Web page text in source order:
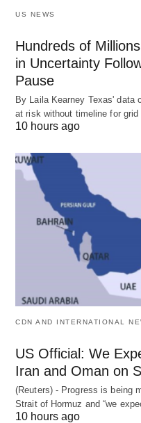
US NEWS
Hundreds of
in Uncertainty
Pause
By Laila Kearney Texas' data
at risk without timeline for
10 hours ago
CDN AND INTERNATIONAL
US Official: We
Iran and Oman on
(Reuters) - Progress is being
Strait of Hormuz and “we
10 hours ago